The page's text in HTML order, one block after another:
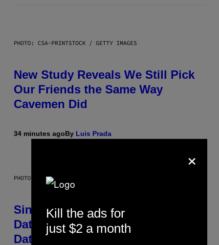
PHOTO: CSA-PRINTSTOCK / GETTY IMAGES
New Study Reveals We Still Pick
Our Friends the Same Way
Cavemen Did
34 minutes agoBy Luis Prada
PHOTO: PIXELSEFFECT / GETTY IMAGES
Singles Are Ditching Expensive
Dates for ‘Infladating,’ and a
Dating Expert Has Thoughts
×
Kill the ads for
just $2 a month